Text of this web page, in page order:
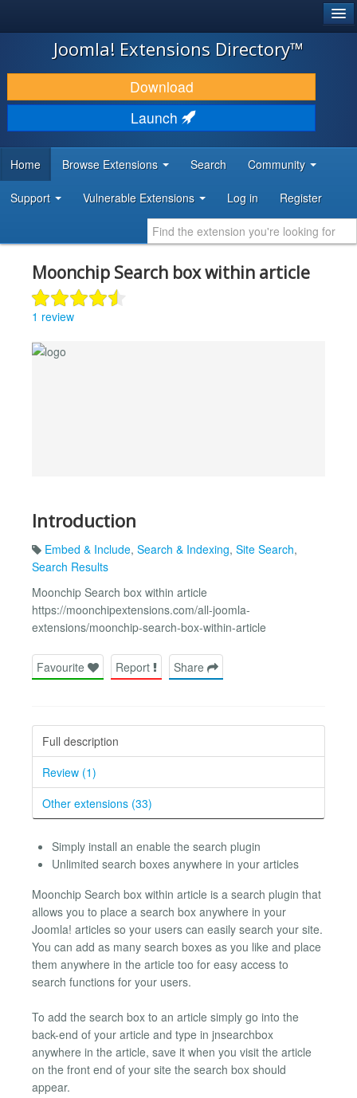
JOOMLA!
DOWNLOAD & EXTEND
DISCOVER & LEARN
DEVELOPER RESOURCES
Joomla! Extensions Directory™
Download
Launch
Home Browse Extensions Search Community
Support Vulnerable Extensions Log in Register
Moonchip Search box within article
1 review
Introduction
Embed & Include, Search & Indexing, Site Search,
Search Results
Moonchip Search box within article
https://moonchipextensions.com/all-joomla-
extensions/moonchip-search-box-within-article
Favourite Report Share
Full description
Review (1)
Other extensions (33)
Simply install an enable the search plugin
Unlimited search boxes anywhere in your articles
Moonchip Search box within article is a search plugin that
allows you to place a search box anywhere in your
Joomla! articles so your users can easily search your site.
You can add as many search boxes as you like and place
them anywhere in the article too for easy access to
search functions for your users.
To add the search box to an article simply go into the
back-end of your article and type in jnsearchbox
anywhere in the article, save it when you visit the article
on the front end of your site the search box should
appear.